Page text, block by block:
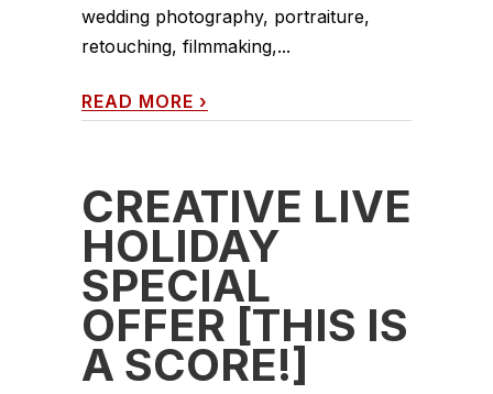
wedding photography, portraiture,
retouching, filmmaking,...
READ MORE ›
CREATIVE LIVE
HOLIDAY
SPECIAL
OFFER [THIS IS
A SCORE!]